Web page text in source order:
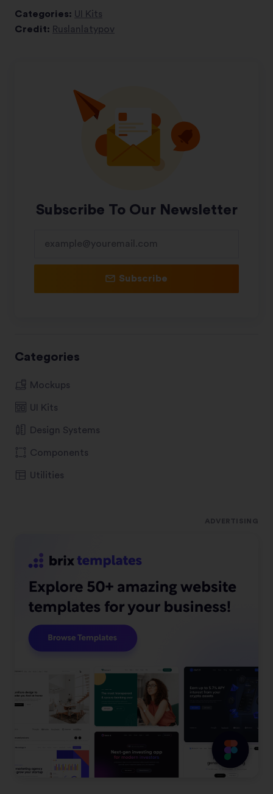
Categories: UI Kits
Credit: Ruslanlatypov
Subscribe To Our Newsletter
Subscribe
Categories
Mockups
UI Kits
Design Systems
Components
Utilities
ADVERTISING